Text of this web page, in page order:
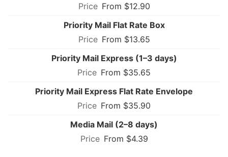
From $12.90
Priority Mail Flat Rate Box
From $13.65
Priority Mail Express (1–3 days)
From $35.65
Priority Mail Express Flat Rate Envelope
From $35.90
Media Mail (2–8 days)
From $4.39